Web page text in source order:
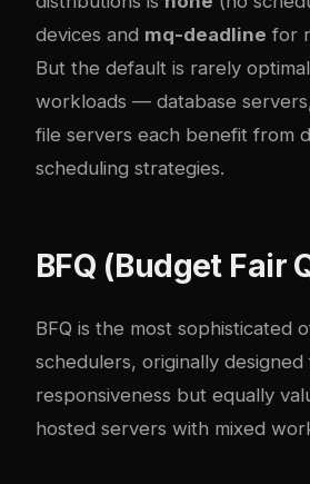
devices and mq-deadline for
But the default is rarely
workloads — database
file servers each benefit from
scheduling strategies.
BFQ (Budget Fair
BFQ is the most sophisticated
schedulers, originally
responsiveness but equally
hosted servers with mixed